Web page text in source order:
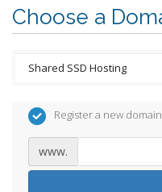
Choose a
Register a new domain
www.